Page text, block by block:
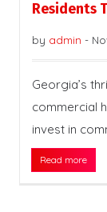
Residents
by admin -
Georgia’s
commercial
invest in
Read more